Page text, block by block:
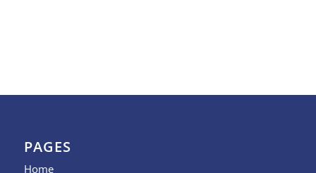
PAGES
Home